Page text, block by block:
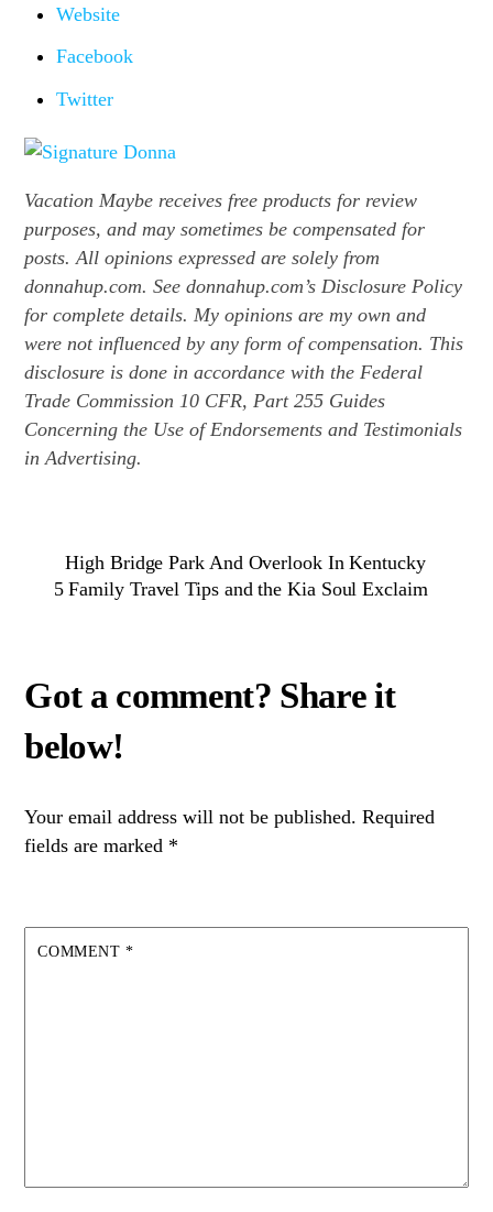
Website
Facebook
Twitter
Vacation Maybe receives free products for review
purposes, and may sometimes be compensated for
posts. All opinions expressed are solely from
donnahup.com. See donnahup.com’s Disclosure Policy
for complete details. My opinions are my own and
were not influenced by any form of compensation. This
disclosure is done in accordance with the Federal
Trade Commission 10 CFR, Part 255 Guides
Concerning the Use of Endorsements and Testimonials
in Advertising.
High Bridge Park And Overlook In Kentucky
5 Family Travel Tips and the Kia Soul Exclaim
Your email address will not be published. Required
fields are marked *
COMMENT *